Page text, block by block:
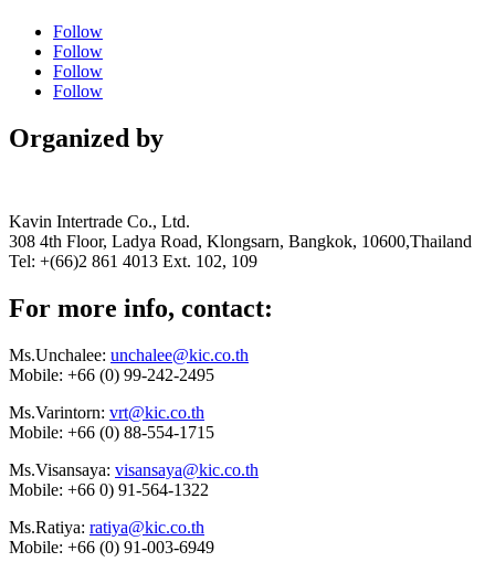
Follow
Follow
Follow
Follow
Organized by
Kavin Intertrade Co., Ltd.
308 4th Floor, Ladya Road, Klongsarn, Bangkok, 10600,Thailand
Tel: +(66)2 861 4013 Ext. 102, 109
For more info, contact:
Ms.Unchalee: unchalee@kic.co.th
Mobile: +66 (0) 99-242-2495
Ms.Varintorn: vrt@kic.co.th
Mobile: +66 (0) 88-554-1715
Ms.Visansaya: visansaya@kic.co.th
Mobile: +66 0) 91-564-1322
Ms.Ratiya: ratiya@kic.co.th
Mobile: +66 (0) 91-003-6949